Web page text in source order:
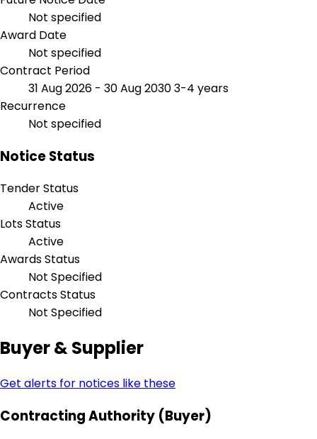
Not specified
Award Date
Not specified
Contract Period
31 Aug 2026 - 30 Aug 20303-4 years
Recurrence
Not specified
Notice Status
Tender Status
Active
Lots Status
Active
Awards Status
Not Specified
Contracts Status
Not Specified
Buyer & Supplier
Get alerts for notices like these
Contracting Authority (Buyer)